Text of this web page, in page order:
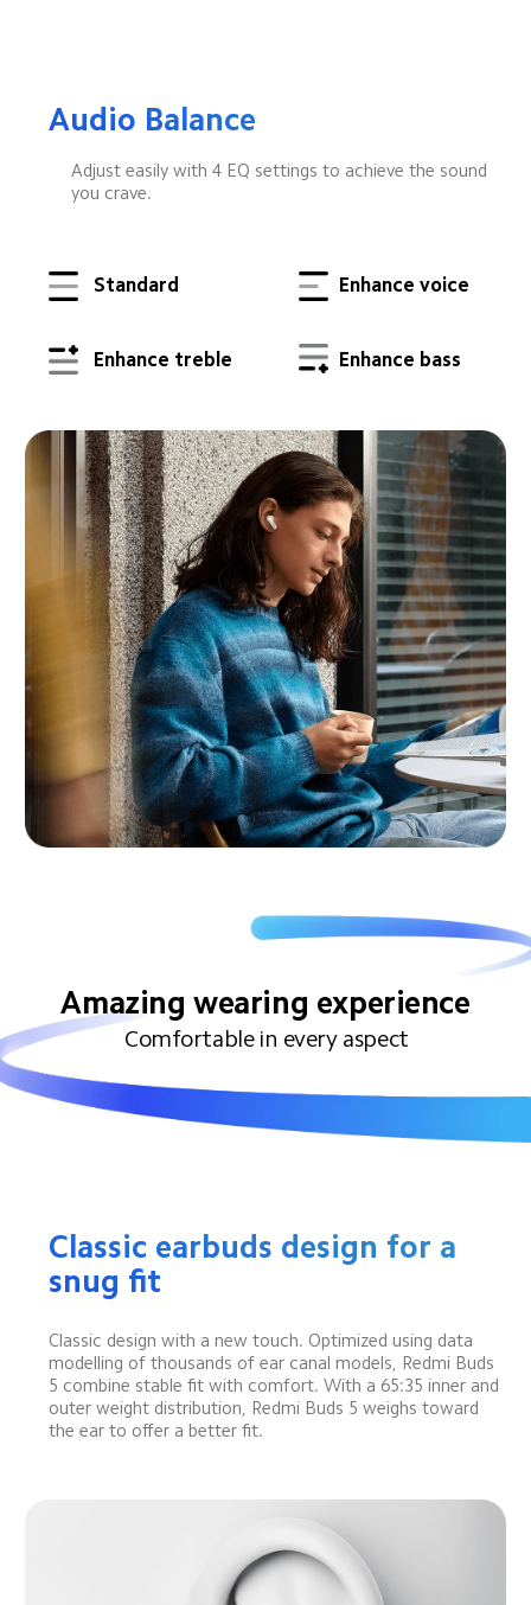
Audio Balance
Adjust easily with 4 EQ settings to achieve the sound
you crave.
Standard Enhance voice
Enhance treble Enhance bass
Amazing wearing experience
Comfortable in every aspect
Classic earbuds design for a
snug fit
Classic design with a new touch. Optimized using data
modelling of thousands of ear canal models, Redmi Buds
5 combine stable fit with comfort. With a 65:35 inner and
outer weight distribution, Redmi Buds 5 weighs toward
the ear to offer a better fit.